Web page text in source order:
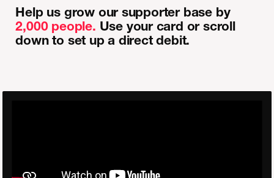
Help us grow our supporter base by
2,000 people. Use your card or scroll
down to set up a direct debit.